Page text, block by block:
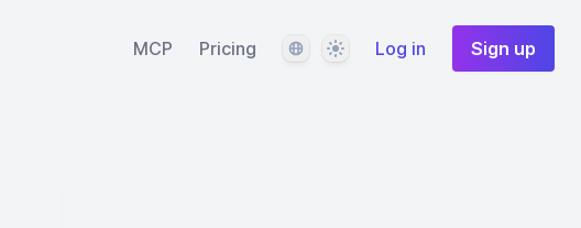
MCP Pricing LanguageThemeLog in Sign up